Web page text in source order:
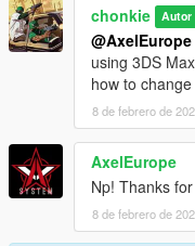
chonkie Autor
@AxelEurope
using 3DS
how to
8 de febrero de
AxelEurope
Np! Thanks
8 de febrero de